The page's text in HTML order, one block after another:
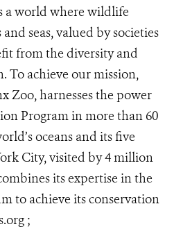
a world where wildlife
seas, valued by societies
from the diversity and
To achieve our mission,
Zoo, harnesses the power
Program in more than 60
oceans and its five
City, visited by 4 million
its expertise in the
to achieve its conservation
;